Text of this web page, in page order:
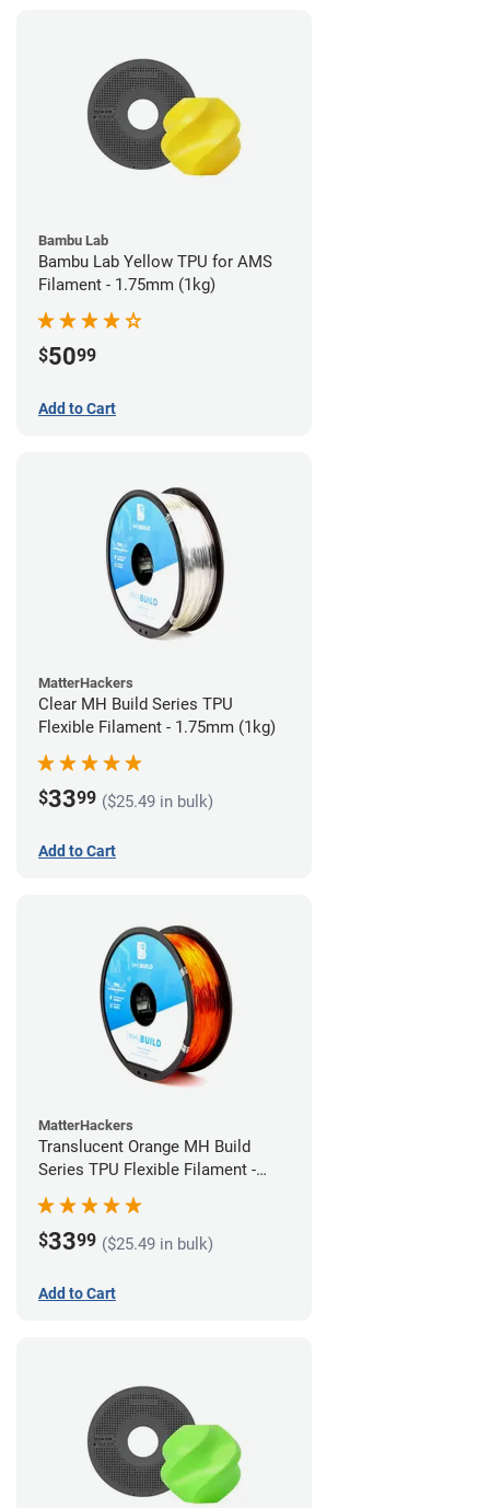
Bambu Lab
Bambu Lab Yellow TPU for AMS
Filament - 1.75mm (1kg)
$5099
Add to Cart
MatterHackers
Clear MH Build Series TPU
Flexible Filament - 1.75mm (1kg)
$3399 ($25.49 in bulk)
Add to Cart
MatterHackers
Translucent Orange MH Build
Series TPU Flexible Filament -
1.75mm (1kg)
$3399 ($25.49 in bulk)
Add to Cart